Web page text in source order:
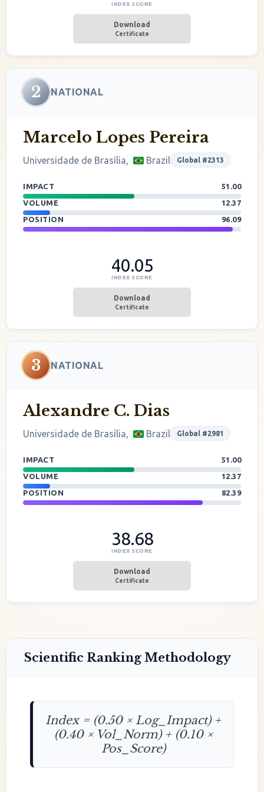
INDEX SCORE
Download
Certificate
2 NATIONAL
Marcelo Lopes Pereira
Universidade de Brasília, Brazil Global #2313
IMPACT
51.00
VOLUME
12.37
POSITION
96.09
40.05
INDEX SCORE
Download
Certificate
3 NATIONAL
Alexandre C. Dias
Universidade de Brasília, Brazil Global #2981
IMPACT
51.00
VOLUME
12.37
POSITION
82.39
38.68
INDEX SCORE
Download
Certificate
Scientific Ranking Methodology
Index = (0.50 × Log_Impact) +
(0.40 × Vol_Norm) + (0.10 ×
Pos_Score)